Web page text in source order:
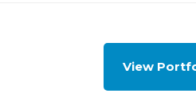
View